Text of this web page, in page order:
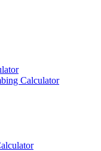
Calculator